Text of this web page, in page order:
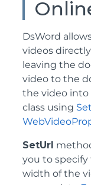
DsWord
videos
leaving the
video to the
the video
class using
SetUrl
you to
width of the